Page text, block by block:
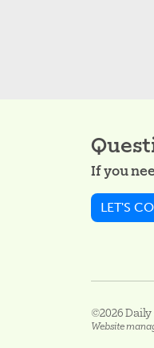
If you
LET'S
©2026
Website